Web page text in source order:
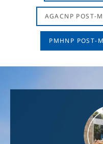
AGACNP POST-
PMHNP POST-